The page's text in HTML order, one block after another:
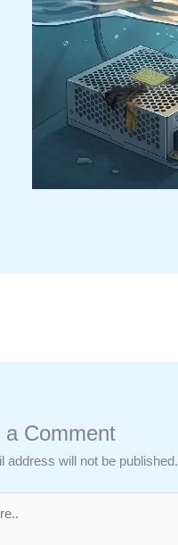
a Comment
address will not be published.